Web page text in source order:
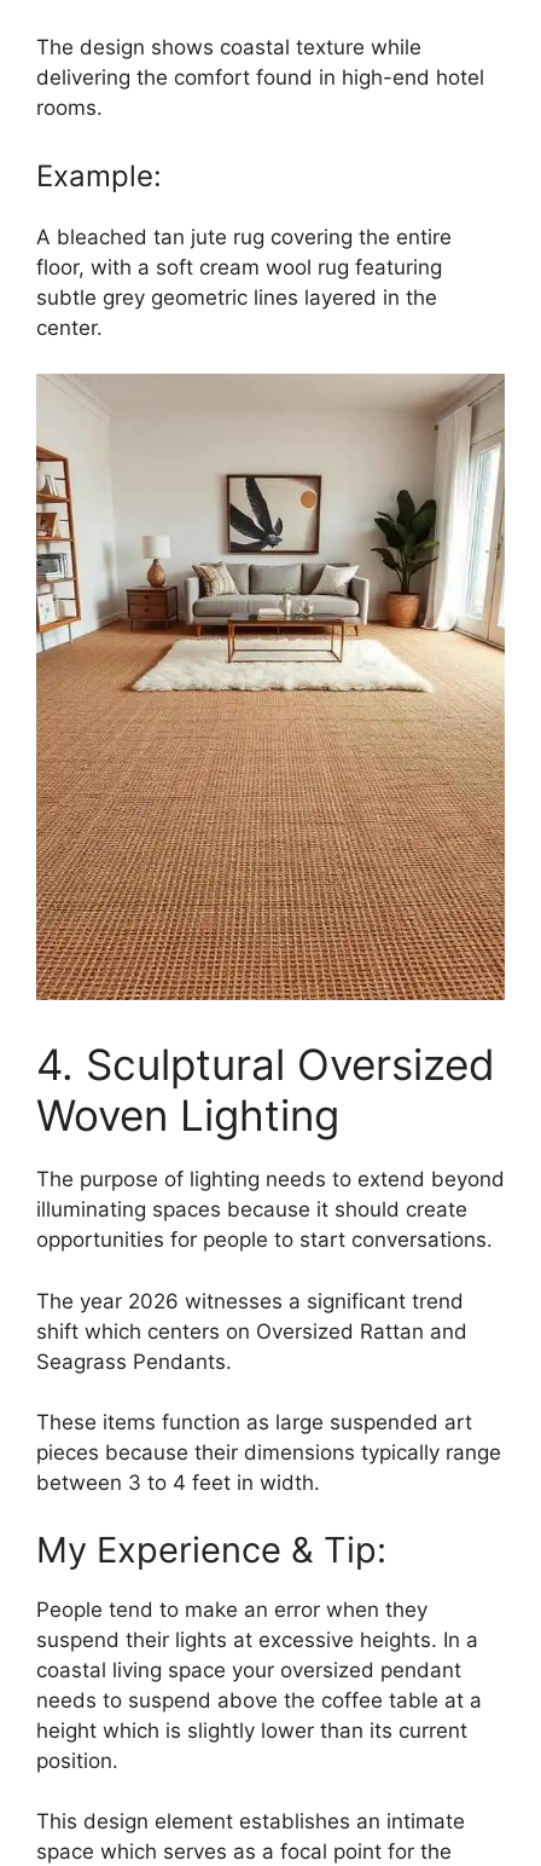
The design shows coastal texture while
delivering the comfort found in high-end hotel
rooms.
Example:
A bleached tan jute rug covering the entire
floor, with a soft cream wool rug featuring
subtle grey geometric lines layered in the
center.
4. Sculptural Oversized
Woven Lighting
The purpose of lighting needs to extend beyond
illuminating spaces because it should create
opportunities for people to start conversations.
The year 2026 witnesses a significant trend
shift which centers on Oversized Rattan and
Seagrass Pendants.
These items function as large suspended art
pieces because their dimensions typically range
between 3 to 4 feet in width.
My Experience & Tip:
People tend to make an error when they
suspend their lights at excessive heights. In a
coastal living space your oversized pendant
needs to suspend above the coffee table at a
height which is slightly lower than its current
position.
This design element establishes an intimate
space which serves as a focal point for the